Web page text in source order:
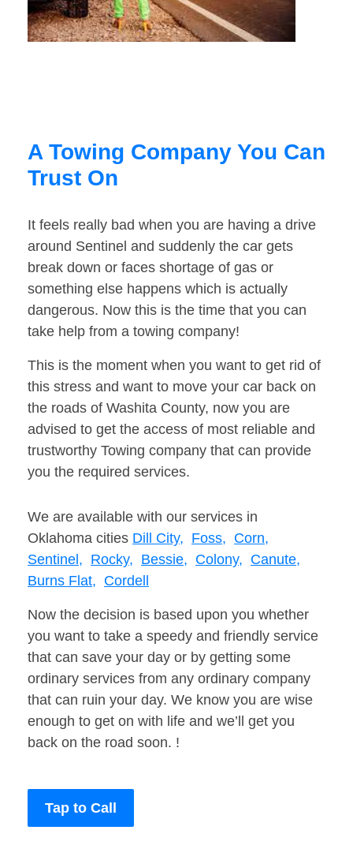
A Towing Company You Can
Trust On
It feels really bad when you are having a drive
around Sentinel and suddenly the car gets
break down or faces shortage of gas or
something else happens which is actually
dangerous. Now this is the time that you can
take help from a towing company!
This is the moment when you want to get rid of
this stress and want to move your car back on
the roads of Washita County, now you are
advised to get the access of most reliable and
trustworthy Towing company that can provide
you the required services.
We are available with our services in
Oklahoma cities Dill City, Foss, Corn,
Sentinel, Rocky, Bessie, Colony, Canute,
Burns Flat, Cordell
Now the decision is based upon you whether
you want to take a speedy and friendly service
that can save your day or by getting some
ordinary services from any ordinary company
that can ruin your day. We know you are wise
enough to get on with life and we’ll get you
back on the road soon. !
Tap to Call